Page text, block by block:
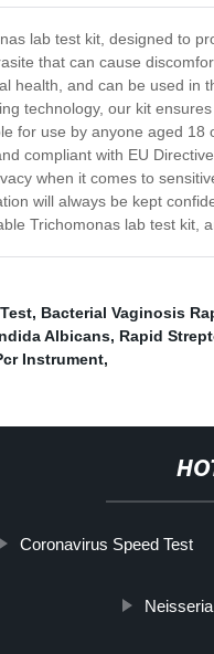
lab test kit, designed to
that can cause
health, and can be used in
technology, our kit
for use by anyone aged
compliant with EU
when it comes to
will always be kept
Trichomonas lab test kit,
, Bacterial Vaginosis
Albicans, Rapid
Instrument,
Coronavirus Speed Test